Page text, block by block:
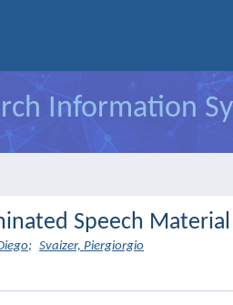
Information
Speech
; Svaizer, Piergiorgio